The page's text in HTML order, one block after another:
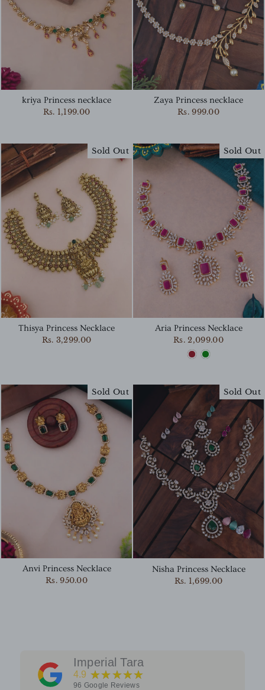
kriya Princess necklace
Rs. 1,199.00
Zaya Princess necklace
Rs. 999.00
Sold Out
Thisya Princess Necklace
Rs. 3,299.00
Sold Out
Aria Princess Necklace
Rs. 2,099.00
Sold Out
Anvi Princess Necklace
Rs. 950.00
Sold Out
Nisha Princess Necklace
Rs. 1,699.00
Imperial Tara
4.9 ★★★★★
96 Google Reviews